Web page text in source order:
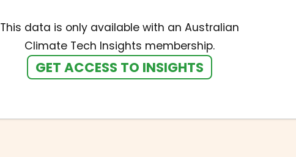
This data is only available with an Australian
Climate Tech Insights membership.
GET ACCESS TO INSIGHTS